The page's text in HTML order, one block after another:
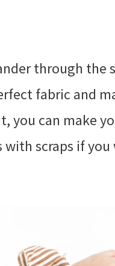
through the
fabric and
you can make
with scraps if